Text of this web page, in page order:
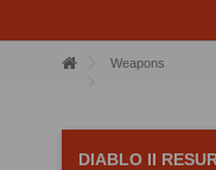
Weapons
DIABLO II